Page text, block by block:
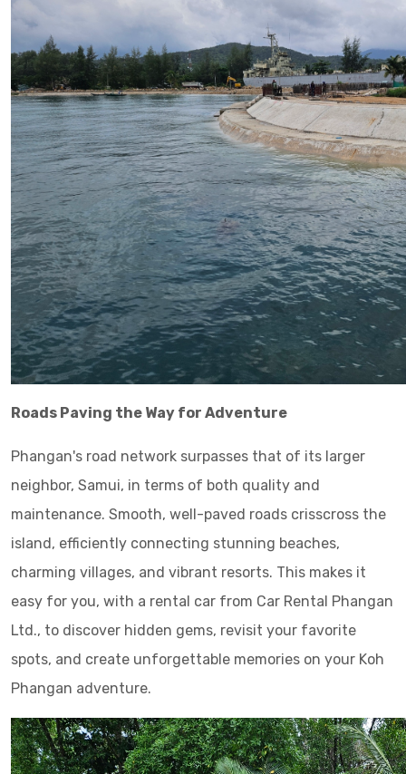
Roads Paving the Way for Adventure
Phangan's road network surpasses that of its larger
neighbor, Samui, in terms of both quality and
maintenance. Smooth, well-paved roads crisscross the
island, efficiently connecting stunning beaches,
charming villages, and vibrant resorts. This makes it
easy for you, with a rental car from Car Rental Phangan
Ltd., to discover hidden gems, revisit your favorite
spots, and create unforgettable memories on your Koh
Phangan adventure.